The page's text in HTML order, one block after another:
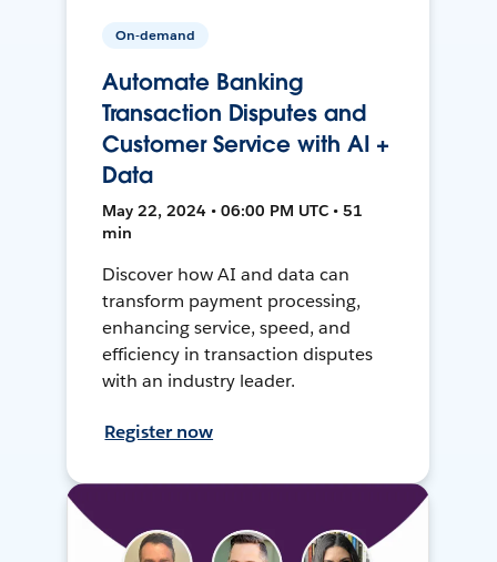
On-demand
Automate Banking
Transaction Disputes and
Customer Service with AI +
Data
May 22, 2024 • 06:00 PM UTC • 51
min
Discover how AI and data can
transform payment processing,
enhancing service, speed, and
efficiency in transaction disputes
with an industry leader.
Register now